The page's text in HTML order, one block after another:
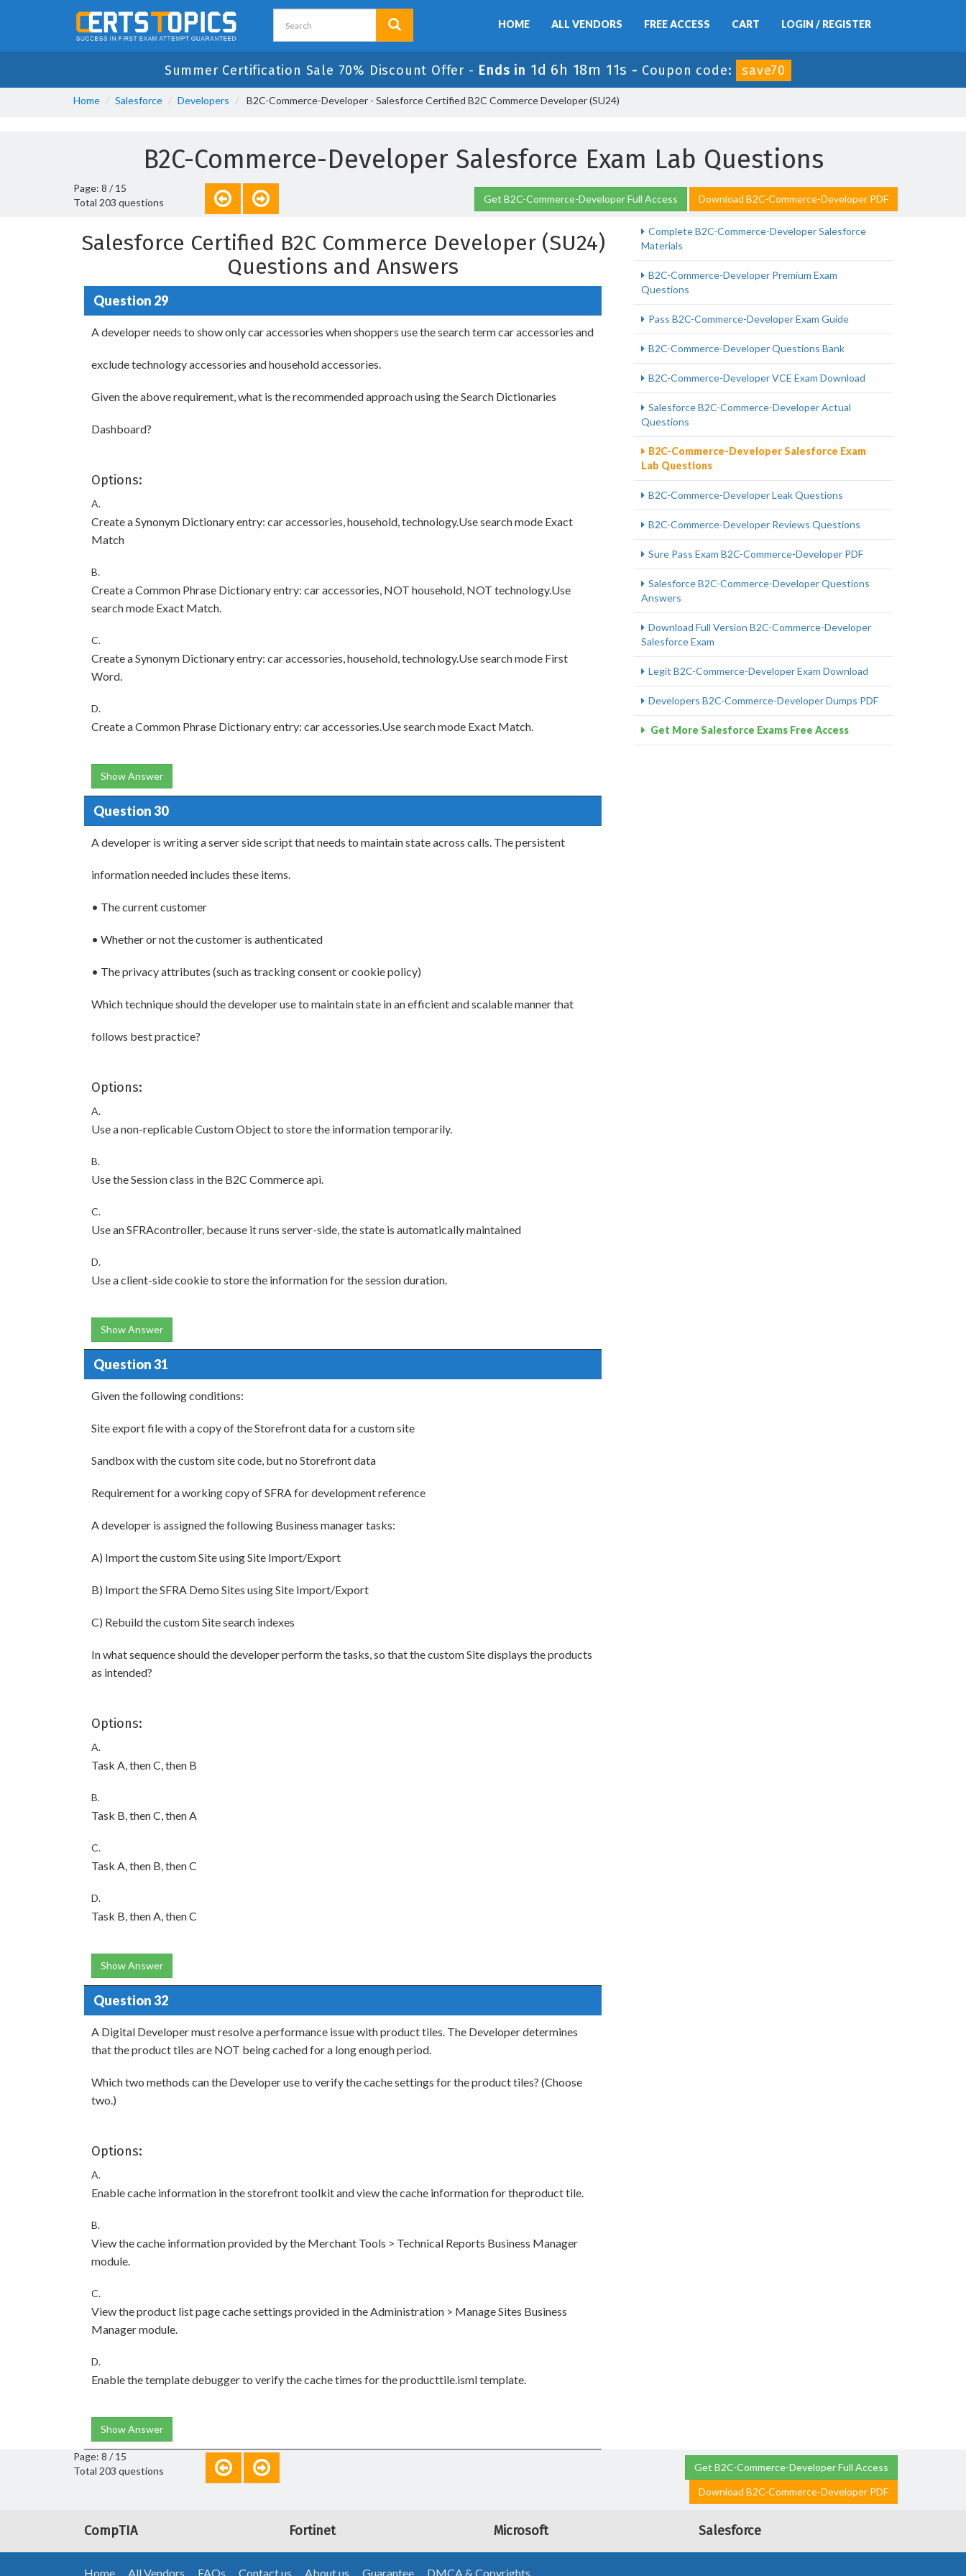
HOME ALL VENDORS FREE ACCESS CART LOGIN / REGISTER
Summer Certification Sale 70% Discount Offer - Ends in 1d 6h 18m 10s - Coupon code: save70
Home Salesforce Developers B2C-Commerce-Developer - Salesforce Certified B2C Commerce Developer (SU24)
B2C-Commerce-Developer Salesforce Exam Lab Questions
Page: 8 / 15
Total 203 questions
Get B2C-Commerce-Developer Full Access Download B2C-Commerce-Developer PDF
Salesforce Certified B2C Commerce Developer (SU24)
Questions and Answers
Question 29
A developer needs to show only car accessories when shoppers use the search term car accessories and
exclude technology accessories and household accessories.
Given the above requirement, what is the recommended approach using the Search Dictionaries
Dashboard?
Options:
A.
Create a Synonym Dictionary entry: car accessories, household, technology.Use search mode Exact
Match
B.
Create a Common Phrase Dictionary entry: car accessories, NOT household, NOT technology.Use
search mode Exact Match.
C.
Create a Synonym Dictionary entry: car accessories, household, technology.Use search mode First
Word.
D.
Create a Common Phrase Dictionary entry: car accessories.Use search mode Exact Match.
Show Answer
Question 30
A developer is writing a server side script that needs to maintain state across calls. The persistent
information needed includes these items.
• The current customer
• Whether or not the customer is authenticated
• The privacy attributes (such as tracking consent or cookie policy)
Which technique should the developer use to maintain state in an efficient and scalable manner that
follows best practice?
Options:
A.
Use a non-replicable Custom Object to store the information temporarily.
B.
Use the Session class in the B2C Commerce api.
C.
Use an SFRAcontroller, because it runs server-side, the state is automatically maintained
D.
Use a client-side cookie to store the information for the session duration.
Show Answer
Question 31
Given the following conditions:
Site export file with a copy of the Storefront data for a custom site
Sandbox with the custom site code, but no Storefront data
Requirement for a working copy of SFRA for development reference
A developer is assigned the following Business manager tasks:
A) Import the custom Site using Site Import/Export
B) Import the SFRA Demo Sites using Site Import/Export
C) Rebuild the custom Site search indexes
In what sequence should the developer perform the tasks, so that the custom Site displays the products
as intended?
Options:
A.
Task A, then C, then B
B.
Task B, then C, then A
C.
Task A, then B, then C
D.
Task B, then A, then C
Show Answer
Question 32
A Digital Developer must resolve a performance issue with product tiles. The Developer determines
that the product tiles are NOT being cached for a long enough period.
Which two methods can the Developer use to verify the cache settings for the product tiles? (Choose
two.)
Options:
A.
Enable cache information in the storefront toolkit and view the cache information for theproduct tile.
B.
View the cache information provided by the Merchant Tools > Technical Reports Business Manager
module.
C.
View the product list page cache settings provided in the Administration > Manage Sites Business
Manager module.
D.
Enable the template debugger to verify the cache times for the producttile.isml template.
Show Answer
Complete B2C-Commerce-Developer Salesforce
Materials
B2C-Commerce-Developer Premium Exam
Questions
Pass B2C-Commerce-Developer Exam Guide
B2C-Commerce-Developer Questions Bank
B2C-Commerce-Developer VCE Exam Download
Salesforce B2C-Commerce-Developer Actual
Questions
B2C-Commerce-Developer Salesforce Exam
Lab Questions
B2C-Commerce-Developer Leak Questions
B2C-Commerce-Developer Reviews Questions
Sure Pass Exam B2C-Commerce-Developer PDF
Salesforce B2C-Commerce-Developer Questions
Answers
Download Full Version B2C-Commerce-Developer
Salesforce Exam
Legit B2C-Commerce-Developer Exam Download
Developers B2C-Commerce-Developer Dumps PDF
Get More Salesforce Exams Free Access
Page: 8 / 15
Total 203 questions
Get B2C-Commerce-Developer Full Access
Download B2C-Commerce-Developer PDF
CompTIA Fortinet Microsoft Salesforce
Home All Vendors FAQs Contact us About us Guarantee DMCA & Copyrights